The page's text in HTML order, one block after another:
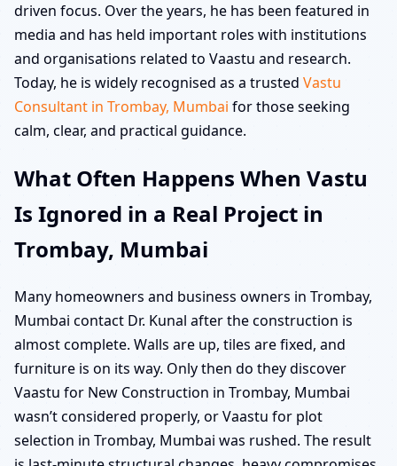
driven focus. Over the years, he has been featured in
media and has held important roles with institutions
and organisations related to Vaastu and research.
Today, he is widely recognised as a trusted Vastu
Consultant in Trombay, Mumbai for those seeking
calm, clear, and practical guidance.
What Often Happens When Vastu
Is Ignored in a Real Project in
Trombay, Mumbai
Many homeowners and business owners in Trombay,
Mumbai contact Dr. Kunal after the construction is
almost complete. Walls are up, tiles are fixed, and
furniture is on its way. Only then do they discover
Vaastu for New Construction in Trombay, Mumbai
wasn’t considered properly, or Vaastu for plot
selection in Trombay, Mumbai was rushed. The result